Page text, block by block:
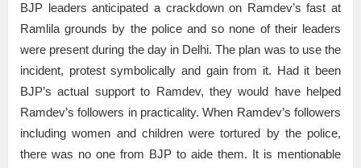
BJP leaders anticipated a crackdown on Ramdev’s fast at
Ramlila grounds by the police and so none of their leaders
were present during the day in Delhi. The plan was to use the
incident, protest symbolically and gain from it. Had it been
BJP’s actual support to Ramdev, they would have helped
Ramdev’s followers in practicality. When Ramdev’s followers
including women and children were tortured by the police,
there was no one from BJP to aide them. It is mentionable